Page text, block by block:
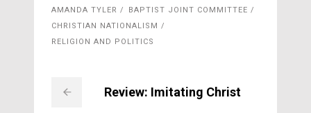
AMANDA TYLER
BAPTIST JOINT COMMITTEE
CHRISTIAN NATIONALISM
RELIGION AND POLITICS
Review: Imitating Christ